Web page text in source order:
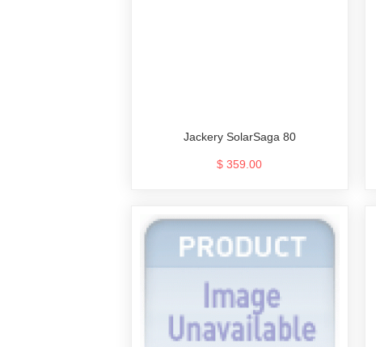
Jackery SolarSaga 80
$ 359.00